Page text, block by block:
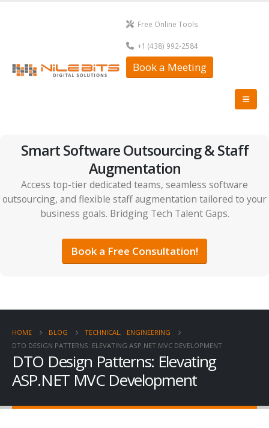
Free Online Tools
+1 (438) 992-2584
Book a Meeting
Smart Software Outsourcing & Staff
Augmentation
Access top-tier dedicated teams, seamless software
outsourcing, and flexible staff augmentation tailored to your
business goals. Bridging Tech Talent Gaps.
Book a Free Consultation!
HOME BLOG TECHNICAL ,
ENGINEERING
DTO DESIGN PATTERNS: ELEVATING ASP.NET MVC DEVELOPMENT
DTO Design Patterns: Elevating
ASP.NET MVC Development